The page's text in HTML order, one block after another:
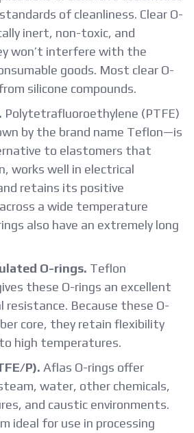
of cleanliness. Clear O-
inert, non-toxic, and
won’t interfere with the
goods. Most clear O-
silicone compounds.
Polytetrafluoroethylene (PTFE)
by the brand name Teflon—is
to elastomers that
works well in electrical
retains its positive
a wide temperature
also have an extremely long
O-rings. Teflon
these O-rings an excellent
resistance. Because these O-
core, they retain flexibility
high temperatures.
P). Aflas O-rings offer
water, other chemicals,
and caustic environments.
ideal for use in processing